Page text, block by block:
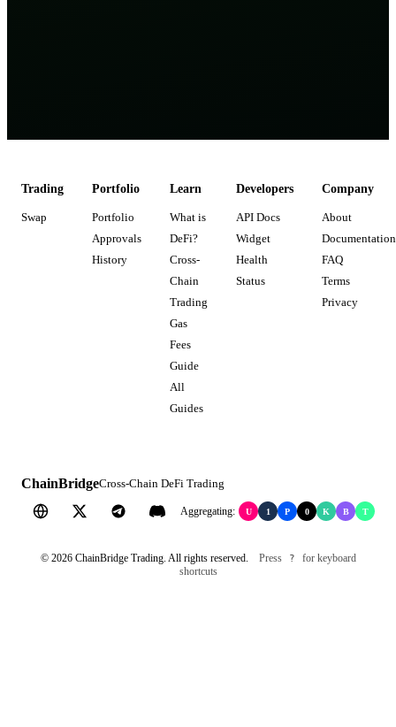
Trading
Swap
Portfolio
Portfolio
Approvals
History
Learn
What is
DeFi?
Cross-
Chain
Trading
Gas
Fees
Guide
All
Guides
Developers
API Docs
Widget
Health
Status
Company
About
Documentation
FAQ
Terms
Privacy
ChainBridgeCross-Chain DeFi Trading
Aggregating: U 1 P 0 K B T
© 2026ChainBridge Trading. All rights reserved. Press ?
for keyboard
shortcuts